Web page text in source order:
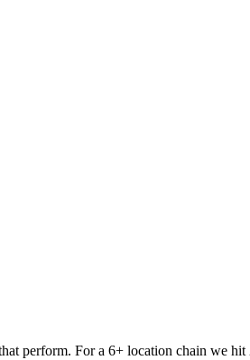
perform. For a 6+ location chain we hit